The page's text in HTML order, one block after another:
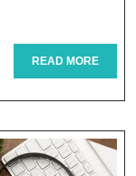
READ MOREREAD
MORE